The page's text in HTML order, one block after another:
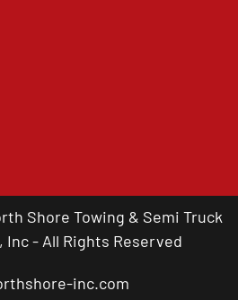
Shore Towing & Semi Truck
Inc - All Rights Reserved
inc.com